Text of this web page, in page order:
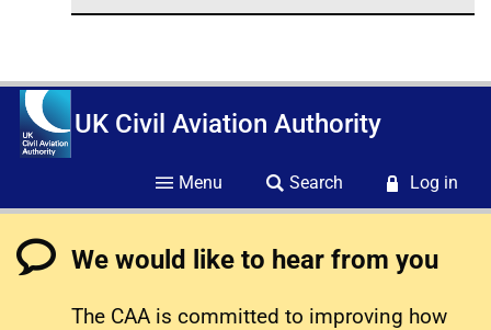
UK Civil Aviation Authority
Menu Search Log in
We would like to hear from you
The CAA is committed to improving how